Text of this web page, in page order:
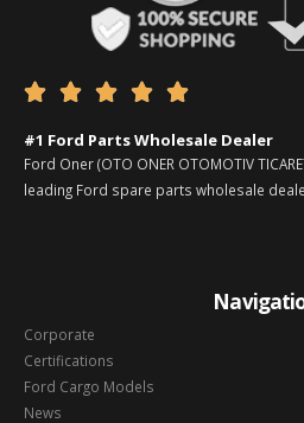
    
#1 Ford Parts Wholesale Dealer
Ford Oner (OTO ONER OTOMOTIV
leading Ford spare parts wholesale
Corporate
Certifications
Ford Cargo Models
News